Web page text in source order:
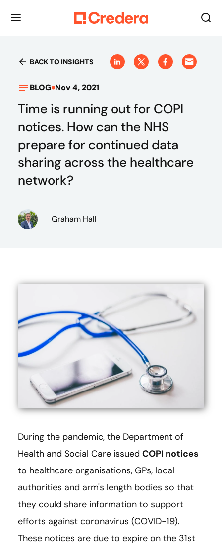
BACK TO INSIGHTS
BLOG Nov 4, 2021
Time is running out for COPI
notices. How can the NHS
prepare for continued data
sharing across the healthcare
network?
Graham Hall
During the pandemic, the Department of
Health and Social Care issued COPI notices
to healthcare organisations, GPs, local
authorities and arm's length bodies so that
they could share information to support
efforts against coronavirus (COVID-19).
These notices are due to expire on the 31st